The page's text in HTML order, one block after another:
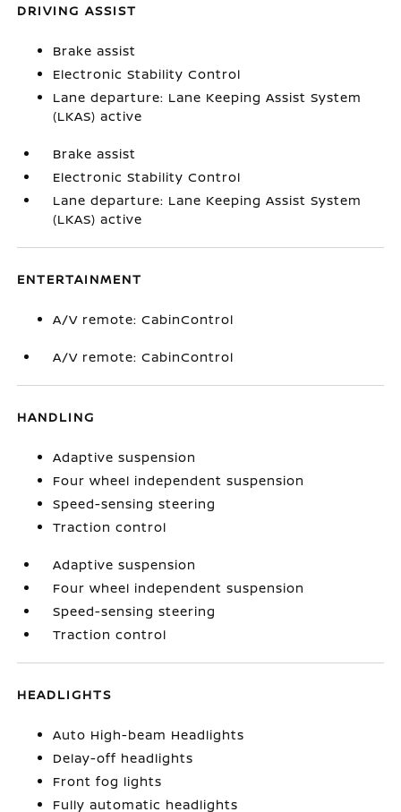
DRIVING ASSIST
Brake assist
Electronic Stability Control
Lane departure: Lane Keeping Assist System
(LKAS) active
Brake assist
Electronic Stability Control
Lane departure: Lane Keeping Assist System
(LKAS) active
ENTERTAINMENT
A/V remote: CabinControl
A/V remote: CabinControl
HANDLING
Adaptive suspension
Four wheel independent suspension
Speed-sensing steering
Traction control
Adaptive suspension
Four wheel independent suspension
Speed-sensing steering
Traction control
HEADLIGHTS
Auto High-beam Headlights
Delay-off headlights
Front fog lights
Fully automatic headlights